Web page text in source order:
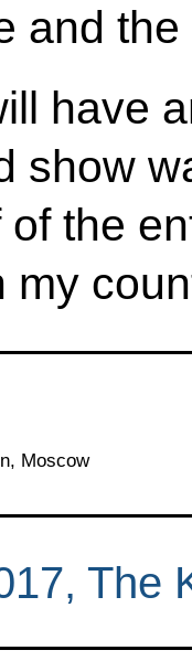
and
have
show
the
my
Moscow
The